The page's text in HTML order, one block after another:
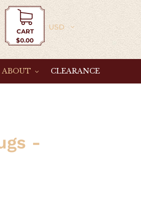
CART
$0.00
Currency
ABOUT CLEARANCE
-